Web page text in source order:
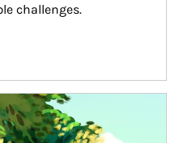
challenges.